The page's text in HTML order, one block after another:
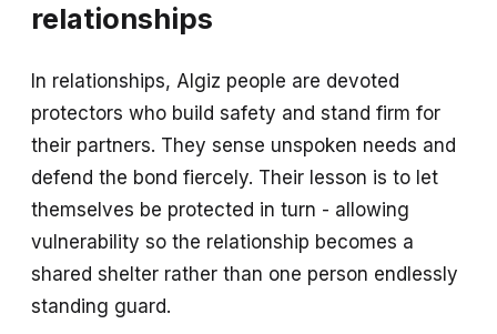
relationships
In relationships, Algiz people are devoted
protectors who build safety and stand firm for
their partners. They sense unspoken needs and
defend the bond fiercely. Their lesson is to let
themselves be protected in turn - allowing
vulnerability so the relationship becomes a
shared shelter rather than one person endlessly
standing guard.